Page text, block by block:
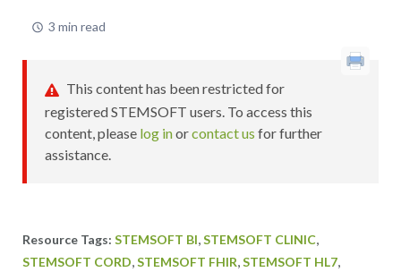
3 min read
This content has been restricted for
registered STEMSOFT users. To access this
content, please log inorcontact us for further
assistance.
STEMSOFT BI,STEMSOFT CLINIC,
STEMSOFT CORD,STEMSOFT FHIR,STEMSOFT HL7,